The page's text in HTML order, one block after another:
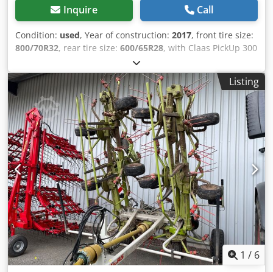
Inquire Call
Condition: used, Year of construction: 2017, front tire size:
800/70R32, rear tire size: 600/65R28, with Claas PickUp 300
with Claas Orbis 7.50m Mercedes engine 430kW, 585hp 36
/ knife drum grain cracker Auto Fill tire pressure control
system reversing camera / silage additive system /
Chjdpfjtpgm Eex Aa Tea
Listing
1 / 6